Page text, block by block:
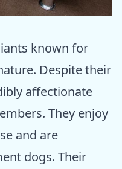
known for
Despite their
affectionate
They enjoy
and are
dogs. Their